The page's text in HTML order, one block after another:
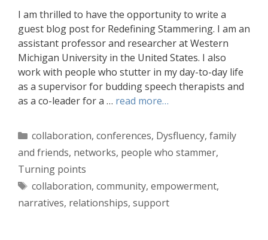
I am thrilled to have the opportunity to write a
guest blog post for Redefining Stammering. I am an
assistant professor and researcher at Western
Michigan University in the United States. I also
work with people who stutter in my day-to-day life
as a supervisor for budding speech therapists and
as a co-leader for a … read more…
Categories
collaboration, conferences, Dysfluency, family
and friends, networks, people who stammer,
Turning points
Tags
collaboration, community, empowerment,
narratives, relationships, support